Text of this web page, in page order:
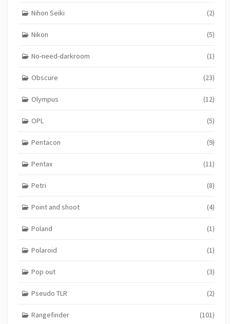
Nihon Seiki (2)
Nikon (5)
No-need-darkroom (1)
Obscure (23)
Olympus (12)
OPL (5)
Pentacon (9)
Pentax (11)
Petri (8)
Point and shoot (4)
Poland (1)
Polaroid (1)
Pop out (3)
Pseudo TLR (2)
Rangefinder (101)